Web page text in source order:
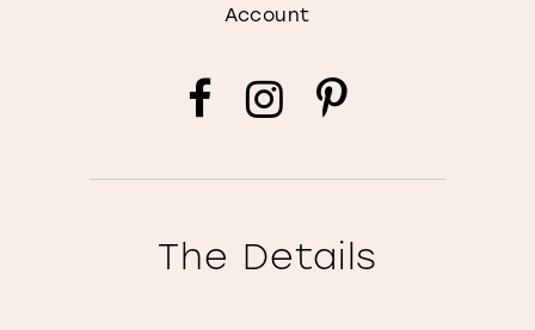
Account
The Details